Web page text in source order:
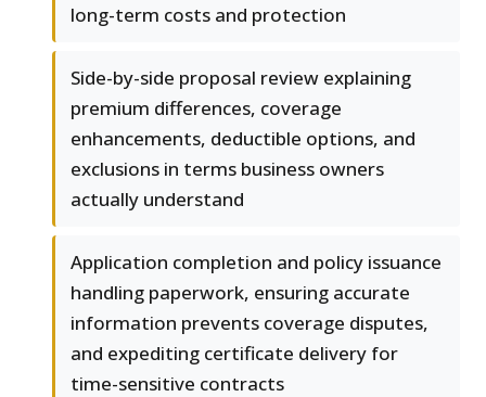
long-term costs and protection
Side-by-side proposal review explaining
premium differences, coverage
enhancements, deductible options, and
exclusions in terms business owners
actually understand
Application completion and policy issuance
handling paperwork, ensuring accurate
information prevents coverage disputes,
and expediting certificate delivery for
time-sensitive contracts